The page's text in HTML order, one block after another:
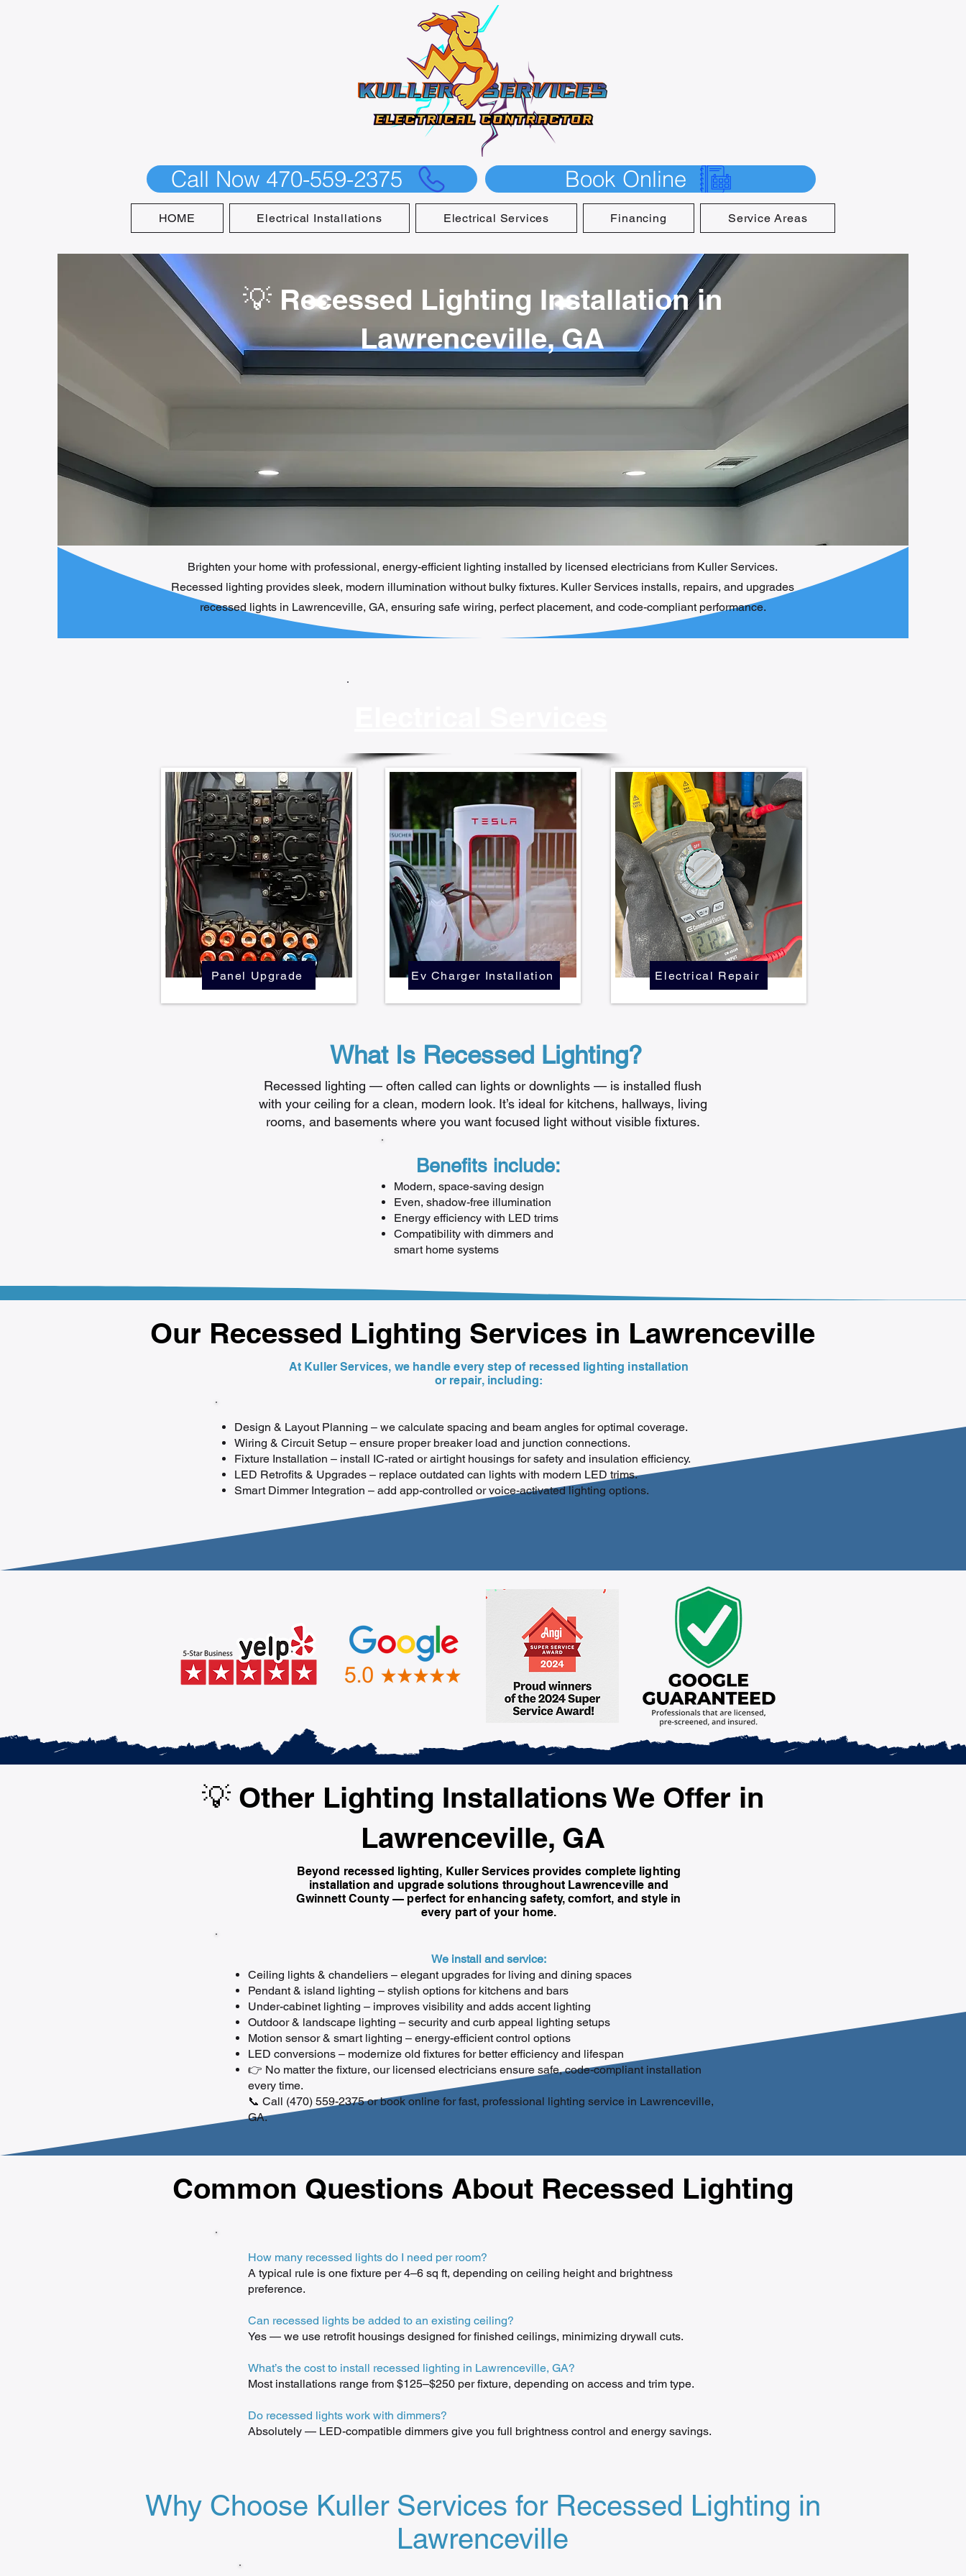
Call Now 470-559-2375 Book Online
HOME Electrical Installations Electrical Services Financing Service Areas
💡 Recessed Lighting Installation in
Lawrenceville, GA
Brighten your home with professional, energy-efficient lighting installed by licensed electricians from Kuller Services.
Recessed lighting provides sleek, modern illumination without bulky fixtures. Kuller Services installs, repairs, and upgrades
recessed lights in Lawrenceville, GA, ensuring safe wiring, perfect placement, and code-compliant performance.
Panel Upgrade Ev Charger Installation Electrical Repair
What Is Recessed Lighting?
Recessed lighting — often called can lights or downlights — is installed flush
with your ceiling for a clean, modern look. It’s ideal for kitchens, hallways, living
rooms, and basements where you want focused light without visible fixtures.
Benefits include:
Modern, space-saving design
Even, shadow-free illumination
Energy efficiency with LED trims
Compatibility with dimmers and
smart home systems
Our Recessed Lighting Services in Lawrenceville
At Kuller Services, we handle every step of recessed lighting installation
or repair, including:
Design & Layout Planning – we calculate spacing and beam angles for optimal coverage.
Wiring & Circuit Setup – ensure proper breaker load and junction connections.
Fixture Installation – install IC-rated or airtight housings for safety and insulation efficiency.
LED Retrofits & Upgrades – replace outdated can lights with modern LED trims.
Smart Dimmer Integration – add app-controlled or voice-activated lighting options.
💡 Other Lighting Installations We Offer in
Lawrenceville, GA
Beyond recessed lighting, Kuller Services provides complete lighting
installation and upgrade solutions throughout Lawrenceville and
Gwinnett County — perfect for enhancing safety, comfort, and style in
every part of your home.
We install and service:
Ceiling lights & chandeliers – elegant upgrades for living and dining spaces
Pendant & island lighting – stylish options for kitchens and bars
Under-cabinet lighting – improves visibility and adds accent lighting
Outdoor & landscape lighting – security and curb appeal lighting setups
Motion sensor & smart lighting – energy-efficient control options
LED conversions – modernize old fixtures for better efficiency and lifespan
👉 No matter the fixture, our licensed electricians ensure safe, code-compliant installation
every time.
📞 Call (470) 559-2375 or book online for fast, professional lighting service in Lawrenceville,
GA.
Common Questions About Recessed Lighting
How many recessed lights do I need per room?
A typical rule is one fixture per 4–6 sq ft, depending on ceiling height and brightness
preference.
Can recessed lights be added to an existing ceiling?
Yes — we use retrofit housings designed for finished ceilings, minimizing drywall cuts.
What’s the cost to install recessed lighting in Lawrenceville, GA?
Most installations range from $125–$250 per fixture, depending on access and trim type.
Do recessed lights work with dimmers?
Absolutely — LED-compatible dimmers give you full brightness control and energy savings.
Why Choose Kuller Services for Recessed Lighting in
Lawrenceville